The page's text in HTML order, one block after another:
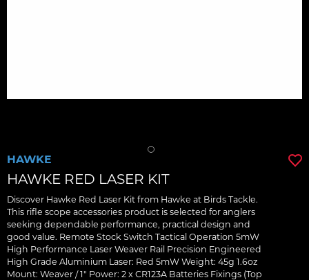
HAWKE
HAWKE RED LASER KIT
Discover Hawke Red Laser Kit from Hawke at Birds Tackle.
This rifle scope accessories product is selected for anglers
seeking dependable performance, practical design and
good value. Remote Stock Switch Tactical Operation 5mW
High Performance Laser Weaver Rail Precision Engineered
High Grade Aluminium Laser: Red 5mW Weight: 45g 1.6oz
Mount: Weaver / 1" Power: 2 x CR123A Batteries Fixings (Top